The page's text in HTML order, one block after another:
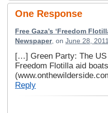
One Response
Free Gaza’s ‘Freedom
Newspaper, on June 28,
[…] Green Party: The
Freedom Flotilla aid
Reply